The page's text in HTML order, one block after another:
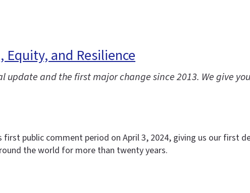
Equity, and Resilience
update and the first major change since 2013. We give
first public comment period on April 3, 2024, giving us our
the world for more than twenty years.